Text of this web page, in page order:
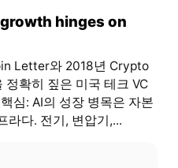
hinges on
Letter와 2018년 Crypto
확히 짚은 미국 테크 VC
심: AI의 성장 병목은 자본
라다. 전기, 변압기,...